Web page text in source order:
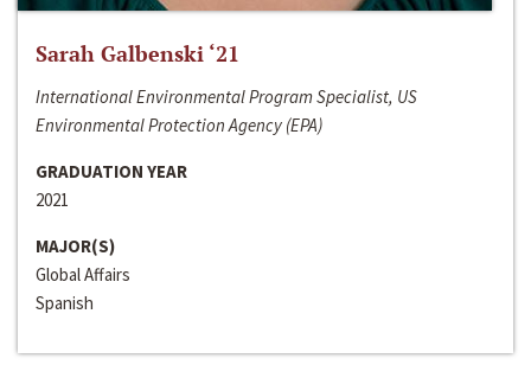
Sarah Galbenski ‘21
International Environmental Program Specialist, US
Environmental Protection Agency (EPA)
GRADUATION YEAR
2021
MAJOR(S)
Global Affairs
Spanish